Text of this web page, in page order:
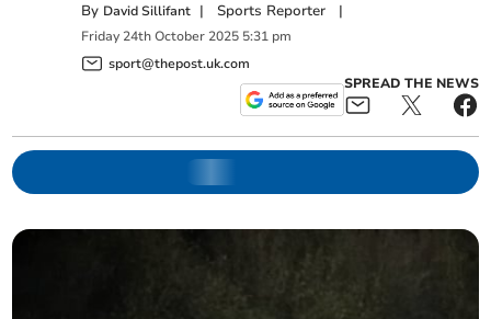
By David Sillifant | Sports Reporter |
Friday 24th October 2025 5:31 pm
sport@thepost.uk.com
SPREAD THE NEWS